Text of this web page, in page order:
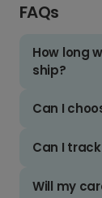
FAQs
How long
ship?
Can I
Can I
Will my